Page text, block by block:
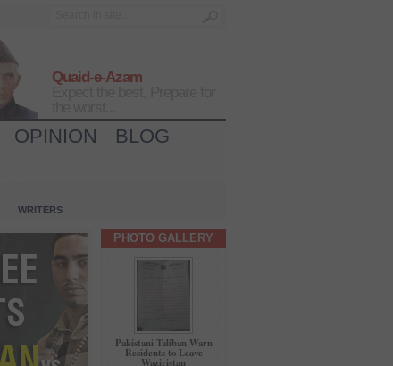
Quaid-e-Azam
OPINION
BLOG
WRITERS
PHOTO GALLERY
Pakistani Taliban Warn
Residents to Leave
Waziristan